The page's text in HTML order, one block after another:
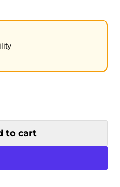
to cart